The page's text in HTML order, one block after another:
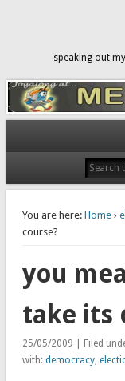
speaking out
You are here: Home›
course?
you
take its
25/05/2009 | Filed
with: democracy,